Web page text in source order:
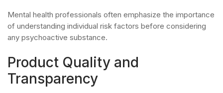
Mental health professionals often emphasize the importance
of understanding individual risk factors before considering
any psychoactive substance.
Product Quality and
Transparency